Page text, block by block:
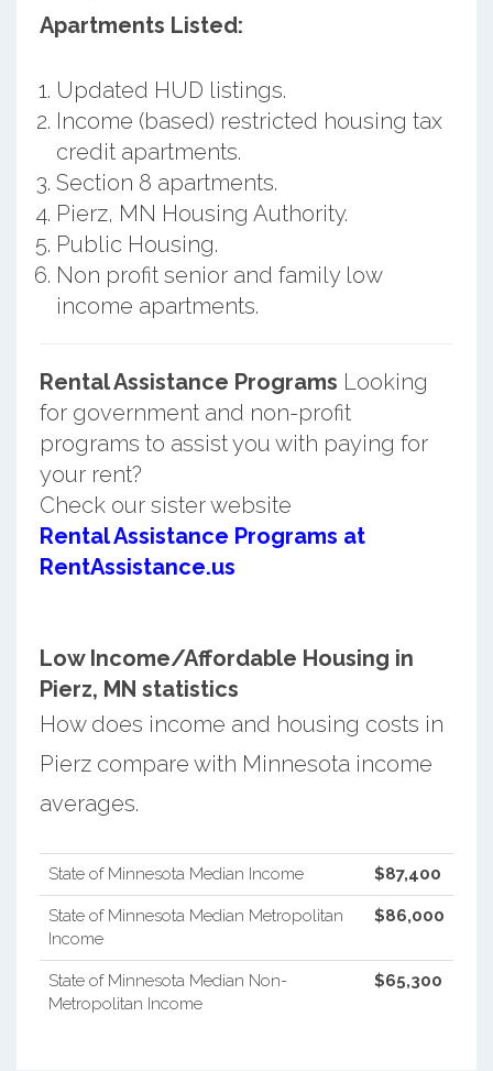
Apartments Listed:
Updated HUD listings.
Income (based) restricted housing tax
credit apartments.
Section 8 apartments.
Pierz, MN Housing Authority.
Public Housing.
Non profit senior and family low
income apartments.
Rental Assistance Programs Looking
for government and non-profit
programs to assist you with paying for
your rent?
Check our sister website
Rental Assistance Programs at
RentAssistance.us
Low Income/Affordable Housing in
Pierz, MN statistics
How does income and housing costs in
Pierz compare with Minnesota income
averages.
State of Minnesota Median Income $87,400
State of Minnesota Median Metropolitan
Income
$86,000
State of Minnesota Median Non-
Metropolitan Income
$65,300